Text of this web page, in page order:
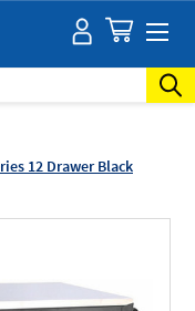
12 Drawer Black